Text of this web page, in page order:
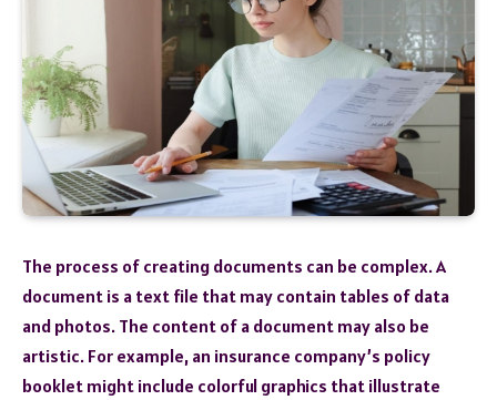
The process of creating documents can be complex. A
document is a text file that may contain tables of data
and photos. The content of a document may also be
artistic. For example, an insurance company’s policy
booklet might include colorful graphics that illustrate